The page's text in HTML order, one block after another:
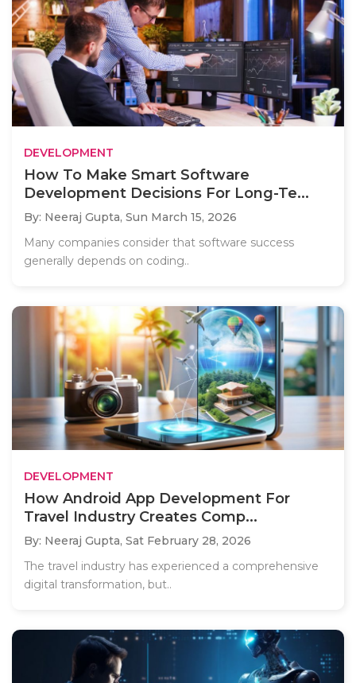
DEVELOPMENT
How To Make Smart Software
Development Decisions For Long-Te...
By: Neeraj Gupta, Sun March 15, 2026
Many companies consider that software success
generally depends on coding..
DEVELOPMENT
How Android App Development For
Travel Industry Creates Comp...
By: Neeraj Gupta, Sat February 28, 2026
The travel industry has experienced a comprehensive
digital transformation, but..